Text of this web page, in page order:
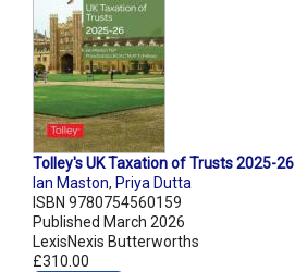
Tolley's UK Taxation of Trusts 2025-26
Ian Maston, Priya Dutta
ISBN 9780754560159
Published March 2026
LexisNexis Butterworths
£310.00